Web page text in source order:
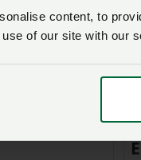
content, to
of our site with our